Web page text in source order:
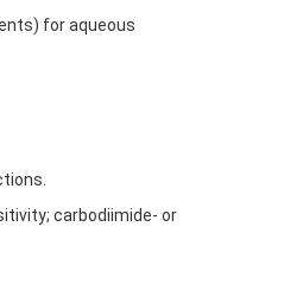
for aqueous
carbodiimide- or